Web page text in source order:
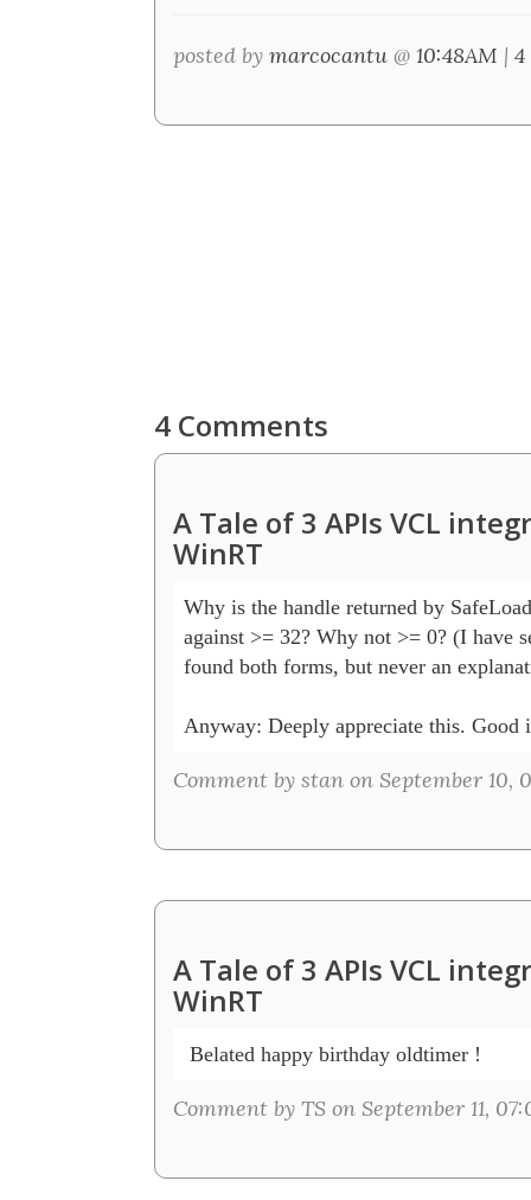
posted by marcocantu @ 10:48AM |
4 Comments
A Tale of 3 APIs VCL
WinRT
Why is the handle returned by
against >= 32? Why not >= 0? (I have
found both forms, but never an
Anyway: Deeply appreciate this. Good
Comment by stan on September 10,
A Tale of 3 APIs VCL
WinRT
Belated happy birthday oldtimer !
Comment by TS on September 11,